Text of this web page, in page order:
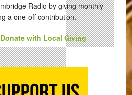
Radio by giving monthly
a one-off contribution.
with Local Giving